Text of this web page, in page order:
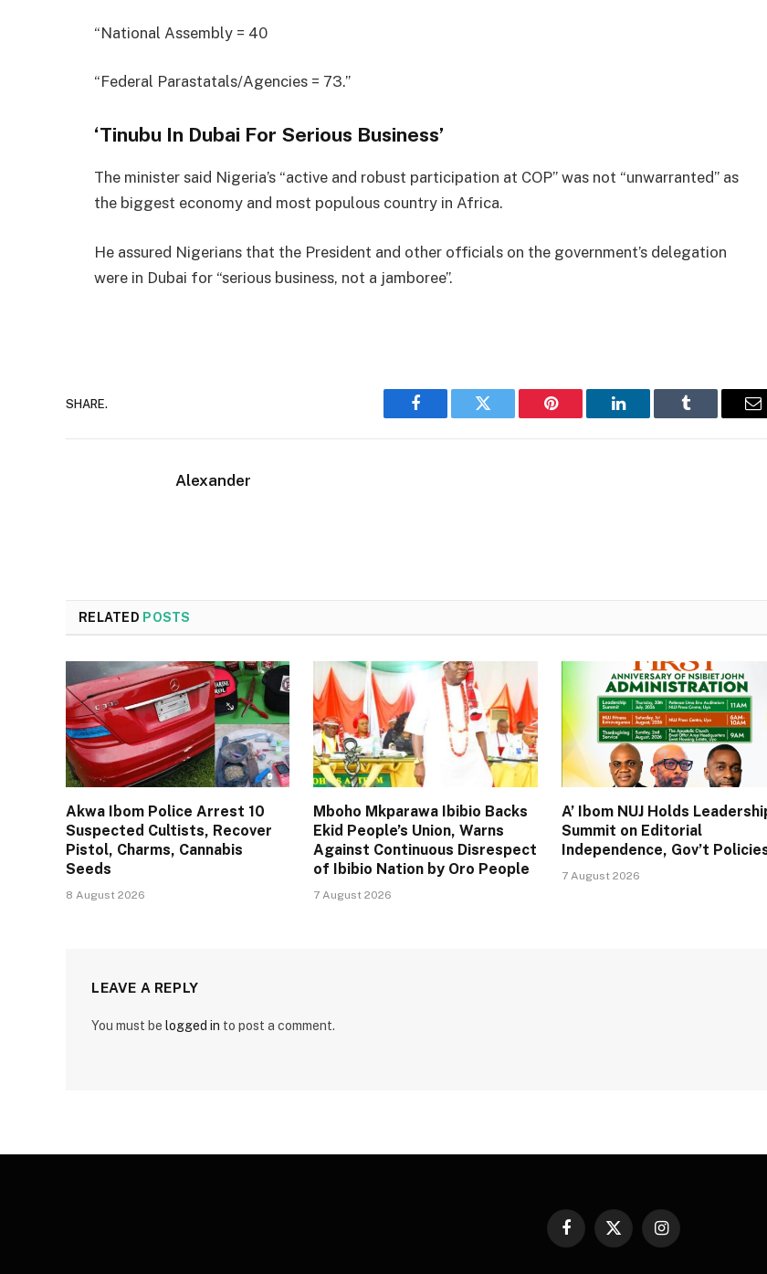
“National Assembly = 40
“Federal Parastatals/Agencies = 73.”
‘Tinubu In Dubai For Serious Business’
The minister said Nigeria’s “active and robust participation at COP” was not “unwarranted” as
the biggest economy and most populous country in Africa.
He assured Nigerians that the President and other officials on the government’s delegation
were in Dubai for “serious business, not a jamboree”.
SHARE.
Facebook Twitter Pinterest LinkedIn Tumblr
Alexander
RELATED POSTS
Akwa Ibom Police Arrest 10
Suspected Cultists, Recover
Pistol, Charms, Cannabis
Seeds
8 August 2026
Mboho Mkparawa Ibibio Backs
Ekid People’s Union, Warns
Against Continuous Disrespect
of Ibibio Nation by Oro People
7 August 2026
A’ Ibom NUJ Holds
Summit on Editorial
Independence, Gov’t
7 August 2026
LEAVE A REPLY
You must be logged in to post a comment.
Facebook
X
Instagram